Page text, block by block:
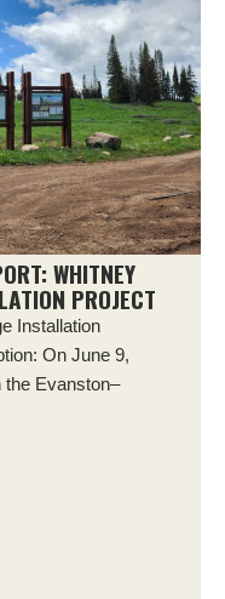
WHITNEY
PROJECT
Installation
On June 9,
the Evanston–